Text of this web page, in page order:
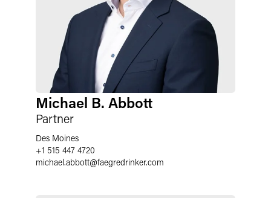
Michael B. Abbott
Partner
Des Moines
+1 515 447 4720
michael.abbott@faegredrinker.com